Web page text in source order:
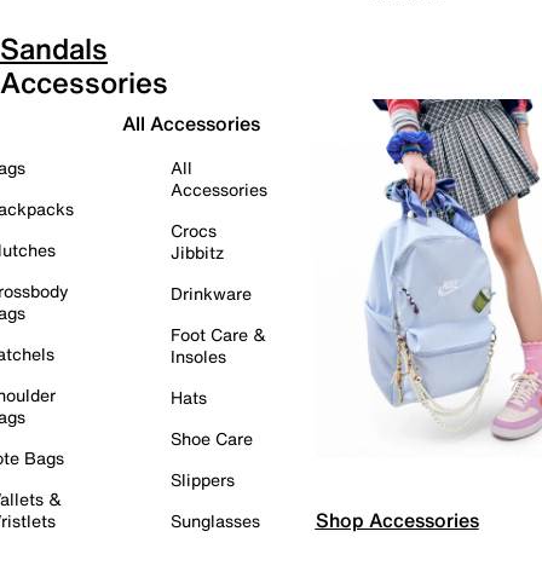
Sandals
Accessories
Bags
&
All Accessories
All
Accessories
Crocs
Jibbitz
Drinkware
Foot Care &
Insoles
Hats
Shoe Care
Slippers
Sunglasses
Shop Accessories